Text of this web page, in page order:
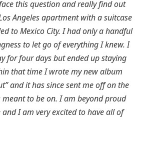
this question and really find out
Angeles apartment with a suitcase
to Mexico City. I had only a handful
to let go of everything I knew. I
for four days but ended up staying
that time I wrote my new album
and it has since sent me off on the
to be on. I am beyond proud
I am very excited to have all of